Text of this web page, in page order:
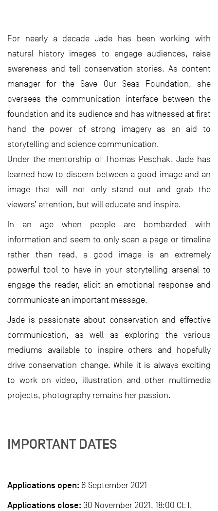
For nearly a decade Jade has been working with
natural history images to engage audiences, raise
awareness and tell conservation stories. As content
manager for the Save Our Seas Foundation, she
oversees the communication interface between the
foundation and its audience and has witnessed at first
hand the power of strong imagery as an aid to
storytelling and science communication.
Under the mentorship of Thomas Peschak, Jade has
learned how to discern between a good image and an
image that will not only stand out and grab the
viewers’ attention, but will educate and inspire.
In an age when people are bombarded with
information and seem to only scan a page or timeline
rather than read, a good image is an extremely
powerful tool to have in your storytelling arsenal to
engage the reader, elicit an emotional response and
communicate an important message.
Jade is passionate about conservation and effective
communication, as well as exploring the various
mediums available to inspire others and hopefully
drive conservation change. While it is always exciting
to work on video, illustration and other multimedia
projects, photography remains her passion.
IMPORTANT DATES
Applications open: 6 September 2021
Applications close: 30 November 2021, 18:00 CET.